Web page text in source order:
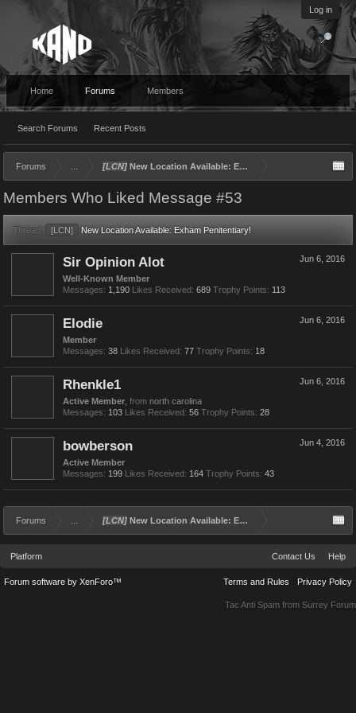
Log in
Home Forums
Search Forums Recent Posts
Members
Forums [LCN] New Location Available: Exham Penitentiary!
Members Who Liked Message #53
Thread: [LCN] New Location Available: Exham Penitentiary!
Jun 6, 2016
Sir Opinion Alot
Well-Known Member
Messages: 1,190 Likes Received: 689 Trophy Points: 113
Jun 6, 2016
Elodie
Member
Messages: 38 Likes Received: 77 Trophy Points: 18
Jun 6, 2016
Rhenkle1
Active Member from north carolina
Messages: 103 Likes Received: 56 Trophy Points: 28
Jun 4, 2016
bowberson
Active Member
Messages: 199 Likes Received: 164 Trophy Points: 43
Forums [LCN] New Location Available: Exham Penitentiary!
Platform Contact Us Help
Terms and Rules Privacy Policy
Forum software by XenForo™
Tac Anti Spam from Surrey Forum